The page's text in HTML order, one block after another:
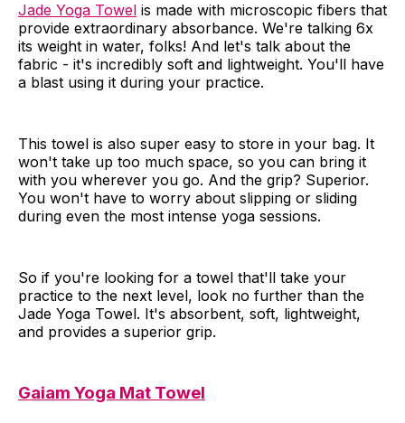
Jade Yoga Towel is made with microscopic fibers that
provide extraordinary absorbance. We're talking 6x
its weight in water, folks! And let's talk about the
fabric - it's incredibly soft and lightweight. You'll have
a blast using it during your practice.
This towel is also super easy to store in your bag. It
won't take up too much space, so you can bring it
with you wherever you go. And the grip? Superior.
You won't have to worry about slipping or sliding
during even the most intense yoga sessions.
So if you're looking for a towel that'll take your
practice to the next level, look no further than the
Jade Yoga Towel. It's absorbent, soft, lightweight,
and provides a superior grip.
Gaiam Yoga Mat Towel